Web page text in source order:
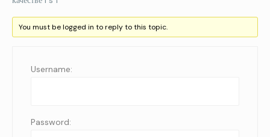
You must be logged in to reply to this topic.
Username:
Password: